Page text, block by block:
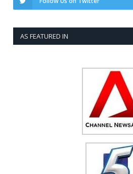
AS FEATURED IN